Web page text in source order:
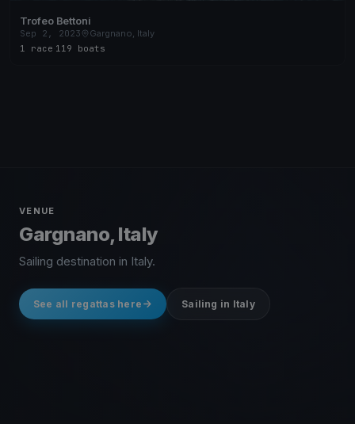
Trofeo Bettoni
Sep 2, 2023
Gargnano, Italy
1 race 119 boats
VENUE
Gargnano, Italy
Sailing destination in Italy.
See all regattas here Sailing in Italy